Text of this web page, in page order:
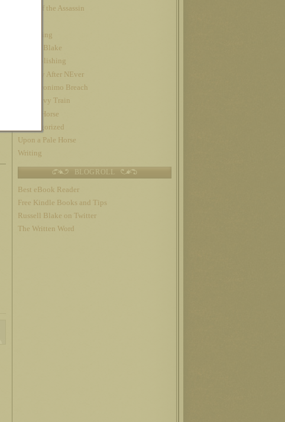
Night of the Assassin
Publishing
Russell Blake
self-publishing
The Day After NEver
The Geronimo Breach
The Gravy Train
Trojan Horse
Uncategorized
Upon a Pale Horse
Writing
BLOGROLL
Best eBook Reader
Free Kindle Books and Tips
Russell Blake on Twitter
The Written Word